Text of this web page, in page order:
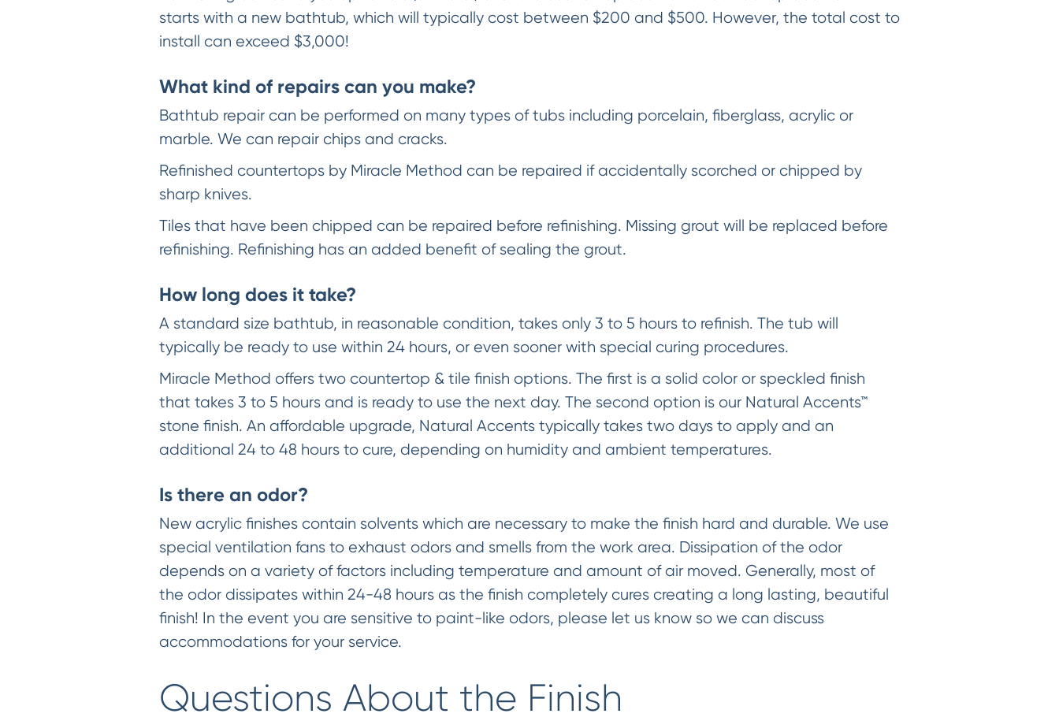
starts with a new bathtub, which will typically cost between $200 and $500. However, the total cost to
install can exceed $3,000!
What kind of repairs can you make?
Bathtub repair can be performed on many types of tubs including porcelain, fiberglass, acrylic or
marble. We can repair chips and cracks.
Refinished countertops by Miracle Method can be repaired if accidentally scorched or chipped by
sharp knives.
Tiles that have been chipped can be repaired before refinishing. Missing grout will be replaced before
refinishing. Refinishing has an added benefit of sealing the grout.
How long does it take?
A standard size bathtub, in reasonable condition, takes only 3 to 5 hours to refinish. The tub will
typically be ready to use within 24 hours, or even sooner with special curing procedures.
Miracle Method offers two countertop & tile finish options. The first is a solid color or speckled finish
that takes 3 to 5 hours and is ready to use the next day. The second option is our Natural Accents™
stone finish. An affordable upgrade, Natural Accents typically takes two days to apply and an
additional 24 to 48 hours to cure, depending on humidity and ambient temperatures.
Is there an odor?
New acrylic finishes contain solvents which are necessary to make the finish hard and durable. We use
special ventilation fans to exhaust odors and smells from the work area. Dissipation of the odor
depends on a variety of factors including temperature and amount of air moved. Generally, most of
the odor dissipates within 24-48 hours as the finish completely cures creating a long lasting, beautiful
finish! In the event you are sensitive to paint-like odors, please let us know so we can discuss
accommodations for your service.
Questions About the Finish